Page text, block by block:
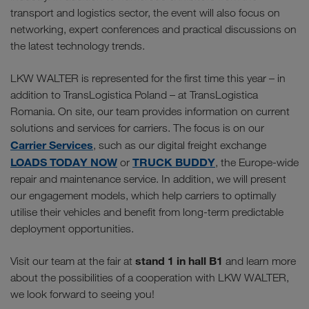
transport and logistics sector, the event will also focus on
networking, expert conferences and practical discussions on
the latest technology trends.
LKW WALTER is represented for the first time this year – in
addition to TransLogistica Poland – at TransLogistica
Romania. On site, our team provides information on current
solutions and services for carriers. The focus is on our
Carrier Services, such as our digital freight exchange
LOADS TODAY NOW or TRUCK BUDDY, the Europe-wide
repair and maintenance service. In addition, we will present
our engagement models, which help carriers to optimally
utilise their vehicles and benefit from long-term predictable
deployment opportunities.
Visit our team at the fair at stand 1 in hall B1 and learn more
about the possibilities of a cooperation with LKW WALTER,
we look forward to seeing you!